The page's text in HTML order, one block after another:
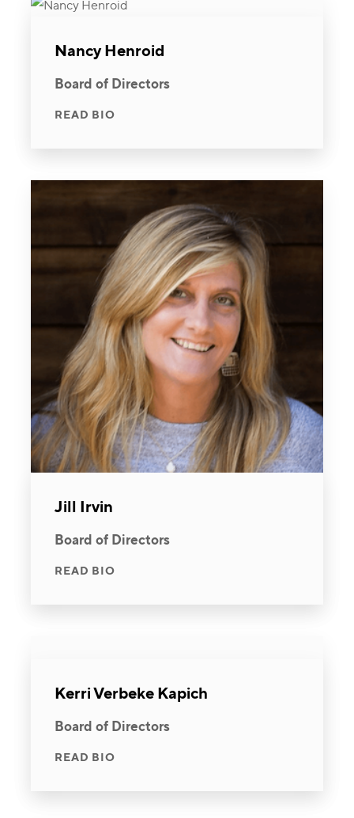
Nancy Henroid
Board of Directors
READ BIO
Jill Irvin
Board of Directors
READ BIO
Kerri Verbeke Kapich
Board of Directors
READ BIO